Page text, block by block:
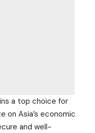
a top choice for
on Asia’s economic
and well-